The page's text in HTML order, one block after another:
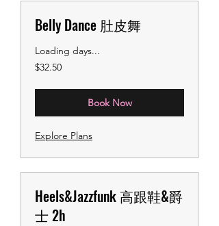
Belly Dance 肚皮舞
Loading days...
32.50
US
$32.50
Book Now
Explore Plans
Heels&Jazzfunk 高跟鞋&爵
士 2h